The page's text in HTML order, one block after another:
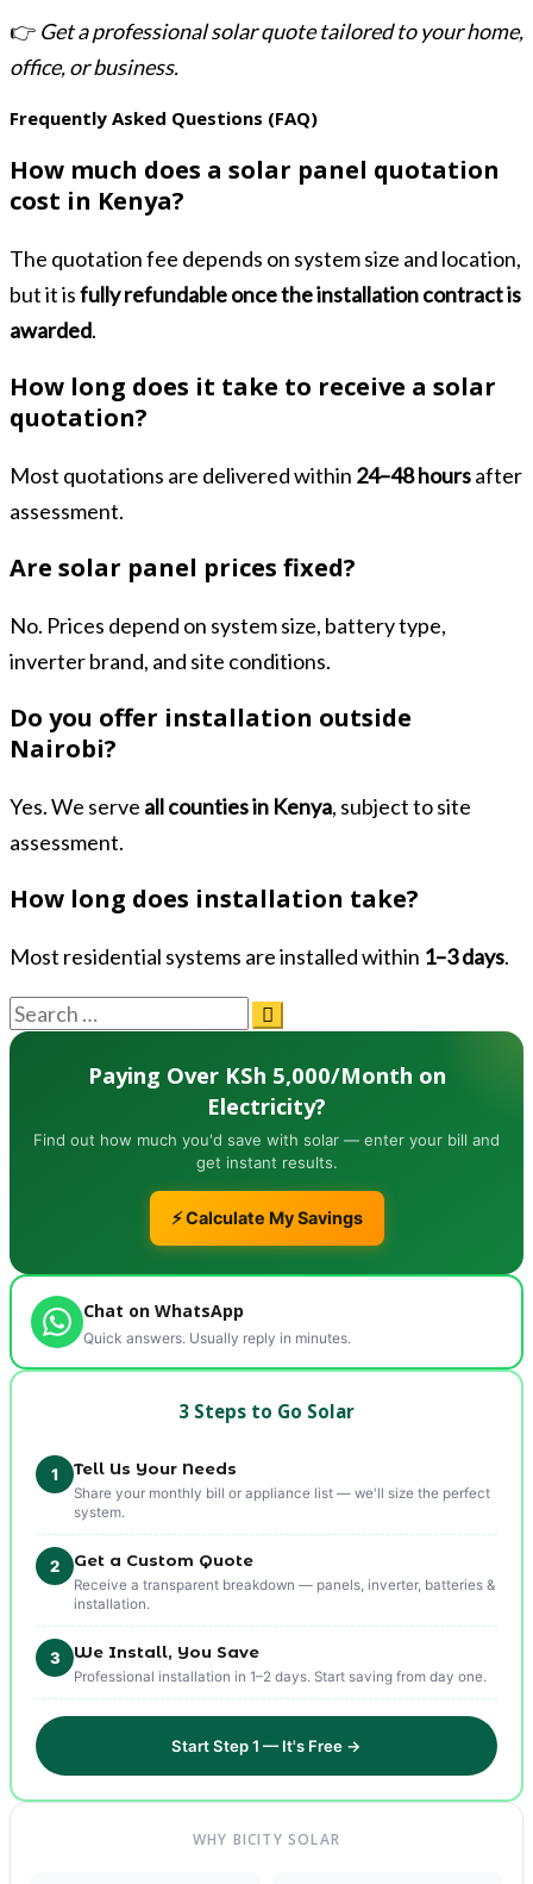
👉 Get a professional solar quote tailored to your home,
office, or business.
Frequently Asked Questions (FAQ)
How much does a solar panel quotation
cost in Kenya?
The quotation fee depends on system size and location,
but it isfully refundable once the installation contract is
awarded.
How long does it take to receive a solar
quotation?
Most quotations are delivered within 24–48 hoursafter
assessment.
Are solar panel prices fixed?
No. Prices depend on system size, battery type,
inverter brand, and site conditions.
Do you offer installation outside
Nairobi?
Yes. We serve all counties in Kenya, subject to site
assessment.
How long does installation take?
Most residential systems are installed within 1–3 days.
Paying Over KSh 5,000/Month on
Electricity?
Find out how much you'd save with solar — enter your bill and
get instant results.
⚡ Calculate My Savings
Chat on WhatsApp
Quick answers. Usually reply in minutes.
3 Steps to Go Solar
1 Tell Us Your Needs
Share your monthly bill or appliance list — we'll size the perfect
system.
2 Get a Custom Quote
Receive a transparent breakdown — panels, inverter, batteries &
installation.
3 We Install, You Save
Professional installation in 1–2 days. Start saving from day one.
Start Step 1 — It's Free →
WHY BICITY SOLAR